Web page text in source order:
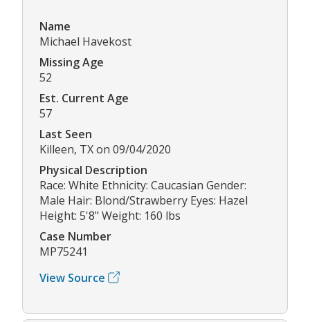
Name
Michael Havekost
Missing Age
52
Est. Current Age
57
Last Seen
Killeen, TX on 09/04/2020
Physical Description
Race: White Ethnicity: Caucasian Gender:
Male Hair: Blond/Strawberry Eyes: Hazel
Height: 5'8" Weight: 160 lbs
Case Number
MP75241
View Source